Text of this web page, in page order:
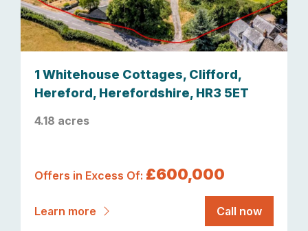
1 Whitehouse Cottages, Clifford,
Hereford, Herefordshire, HR3 5ET
4.18 acres
Offers in Excess Of: £600,000
Learn more Call now